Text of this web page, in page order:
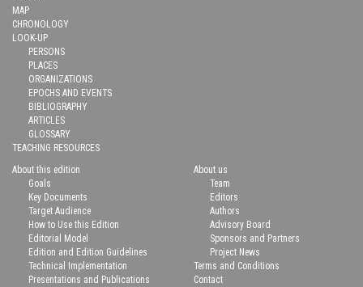
MAP
CHRONOLOGY
LOOK-UP
PERSONS
PLACES
ORGANIZATIONS
EPOCHS AND EVENTS
BIBLIOGRAPHY
ARTICLES
GLOSSARY
TEACHING RESOURCES
About this edition
Goals
Key Documents
Target Audience
How to Use this Edition
Editorial Model
Edition and Edition Guidelines
Technical Implementation
Presentations and Publications
About us
Team
Editors
Authors
Advisory Board
Sponsors and Partners
Project News
Terms and Conditions
Contact